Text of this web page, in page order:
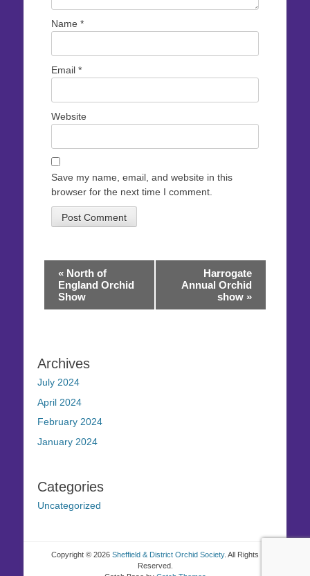
Name *
Email *
Website
Save my name, email, and website in this
browser for the next time I comment.
Event
Navigation
« North of
England Orchid
Show
Harrogate
Annual Orchid
show »
Archives
July 2024
April 2024
February 2024
January 2024
Categories
Uncategorized
Copyright © 2026 Sheffield & District Orchid Society. All Rights
Reserved.